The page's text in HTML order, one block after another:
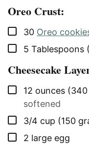
Oreo Crust:
▢
30 Oreo
▢
5 Tablespoons
Cheesecake
▢
12 ounces
softened
▢
3/4 cup (150
▢
2 large egg